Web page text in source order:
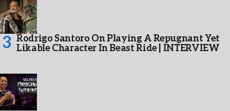
Rodrigo Santoro On Playing A Repugnant Yet
Likable Character In Beast Ride | INTERVIEW